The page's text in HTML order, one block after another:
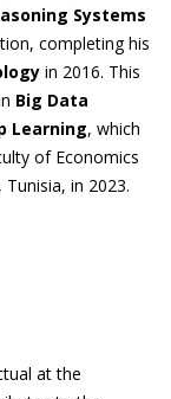
Systems
completing his
in 2016. This
Big Data
Learning, which
of Economics
in 2023.
at the